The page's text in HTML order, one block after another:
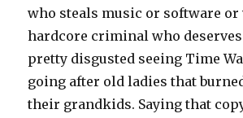
who steals music or software or
hardcore criminal who
pretty disgusted seeing Time
going after old ladies that
their grandkids. Saying that